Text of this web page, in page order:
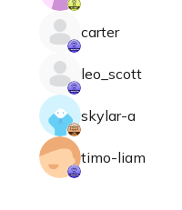
carter
leo_scott
skylar-a
timo-liam